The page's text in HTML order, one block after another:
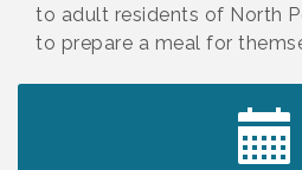
to adult residents of North
to prepare a meal for
2027 PET